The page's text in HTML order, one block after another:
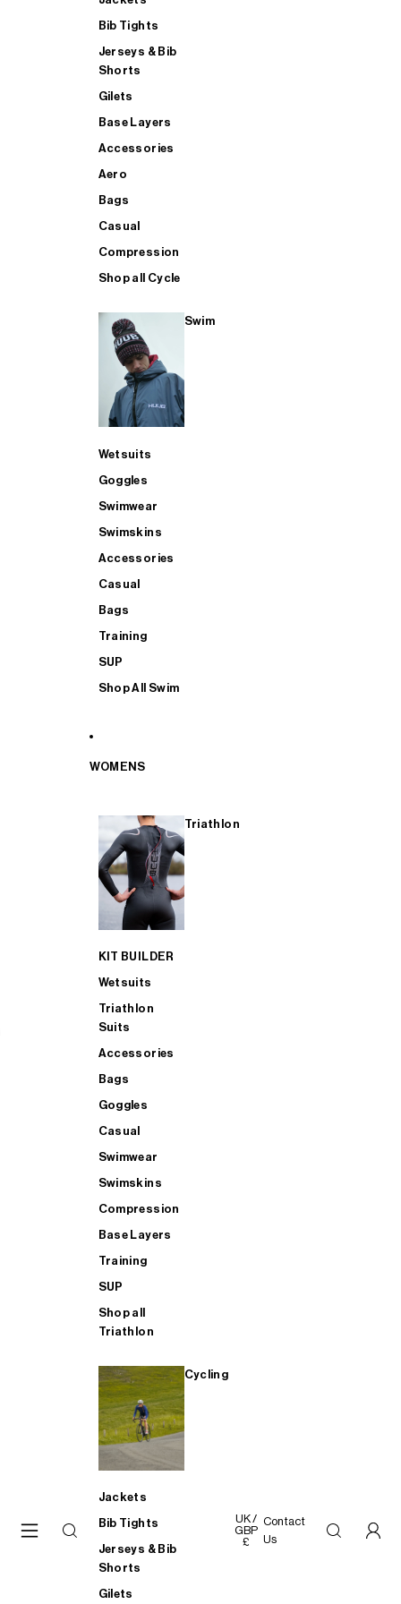
Bib Tights
Jerseys & Bib
Shorts
Gilets
Base Layers
Accessories
Aero
Bags
Casual
Compression
Shop all Cycle
Swim
Wetsuits
Goggles
Swimwear
Swimskins
Accessories
Casual
Bags
Training
SUP
Shop All Swim
WOMENS
Triathlon
KIT BUILDER
Wetsuits
Triathlon
Suits
Accessories
Bags
Goggles
Casual
Swimwear
Swimskins
Compression
Base Layers
Training
SUP
Shop all
Triathlon
Cycling
Jackets
Bib Tights
Jerseys & Bib
Shorts
Gilets
UK /
GBP
£
Contact
Us
SHOP ALL MENS TRIATHLON